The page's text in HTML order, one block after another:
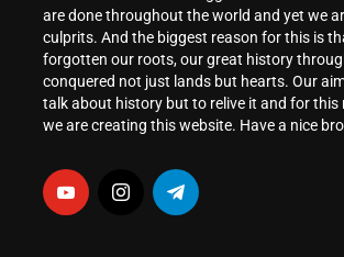
are done throughout the world and yet we
culprits. And the biggest reason for this is
forgotten our roots, our great history
conquered not just lands but hearts. Our
talk about history but to relive it and for this
we are creating this website. Have a nice